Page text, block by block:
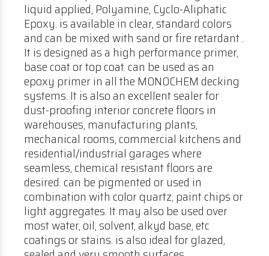
liquid applied, Polyamine, Cyclo-Aliphatic
Epoxy. is available in clear, standard colors
and can be mixed with sand or fire retardant .
It is designed as a high performance primer,
base coat or top coat. can be used as an
epoxy primer in all the MONOCHEM decking
systems. It is also an excellent sealer for
dust-proofing interior concrete floors in
warehouses, manufacturing plants,
mechanical rooms, commercial kitchens and
residential/industrial garages where
seamless, chemical resistant floors are
desired. can be pigmented or used in
combination with color quartz, paint chips or
light aggregates. It may also be used over
most water, oil, solvent, alkyd base, etc
coatings or stains. is also ideal for glazed,